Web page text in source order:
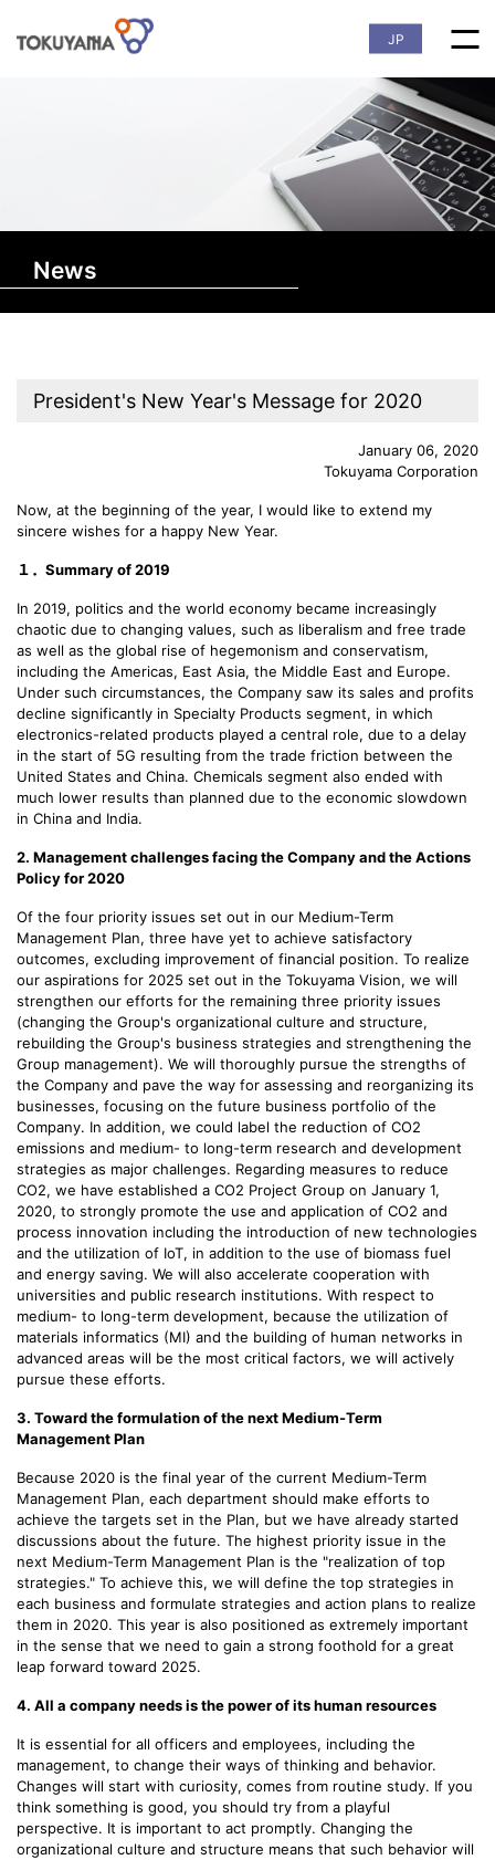
JP
News
President's New Year's Message for 2020
January 06, 2020
Tokuyama Corporation
Now, at the beginning of the year, I would like to extend my
sincere wishes for a happy New Year.
１．Summary of 2019
In 2019, politics and the world economy became increasingly
chaotic due to changing values, such as liberalism and free trade
as well as the global rise of hegemonism and conservatism,
including the Americas, East Asia, the Middle East and Europe.
Under such circumstances, the Company saw its sales and profits
decline significantly in Specialty Products segment, in which
electronics-related products played a central role, due to a delay
in the start of 5G resulting from the trade friction between the
United States and China. Chemicals segment also ended with
much lower results than planned due to the economic slowdown
in China and India.
2. Management challenges facing the Company and the Actions
Policy for 2020
Of the four priority issues set out in our Medium-Term
Management Plan, three have yet to achieve satisfactory
outcomes, excluding improvement of financial position. To realize
our aspirations for 2025 set out in the Tokuyama Vision, we will
strengthen our efforts for the remaining three priority issues
(changing the Group's organizational culture and structure,
rebuilding the Group's business strategies and strengthening the
Group management). We will thoroughly pursue the strengths of
the Company and pave the way for assessing and reorganizing its
businesses, focusing on the future business portfolio of the
Company. In addition, we could label the reduction of CO2
emissions and medium- to long-term research and development
strategies as major challenges. Regarding measures to reduce
CO2, we have established a CO2 Project Group on January 1,
2020, to strongly promote the use and application of CO2 and
process innovation including the introduction of new technologies
and the utilization of IoT, in addition to the use of biomass fuel
and energy saving. We will also accelerate cooperation with
universities and public research institutions. With respect to
medium- to long-term development, because the utilization of
materials informatics (MI) and the building of human networks in
advanced areas will be the most critical factors, we will actively
pursue these efforts.
3. Toward the formulation of the next Medium-Term
Management Plan
Because 2020 is the final year of the current Medium-Term
Management Plan, each department should make efforts to
achieve the targets set in the Plan, but we have already started
discussions about the future. The highest priority issue in the
next Medium-Term Management Plan is the "realization of top
strategies." To achieve this, we will define the top strategies in
each business and formulate strategies and action plans to realize
them in 2020. This year is also positioned as extremely important
in the sense that we need to gain a strong foothold for a great
leap forward toward 2025.
4. All a company needs is the power of its human resources
It is essential for all officers and employees, including the
management, to change their ways of thinking and behavior.
Changes will start with curiosity, comes from routine study. If you
think something is good, you should try from a playful
perspective. It is important to act promptly. Changing the
organizational culture and structure means that such behavior will